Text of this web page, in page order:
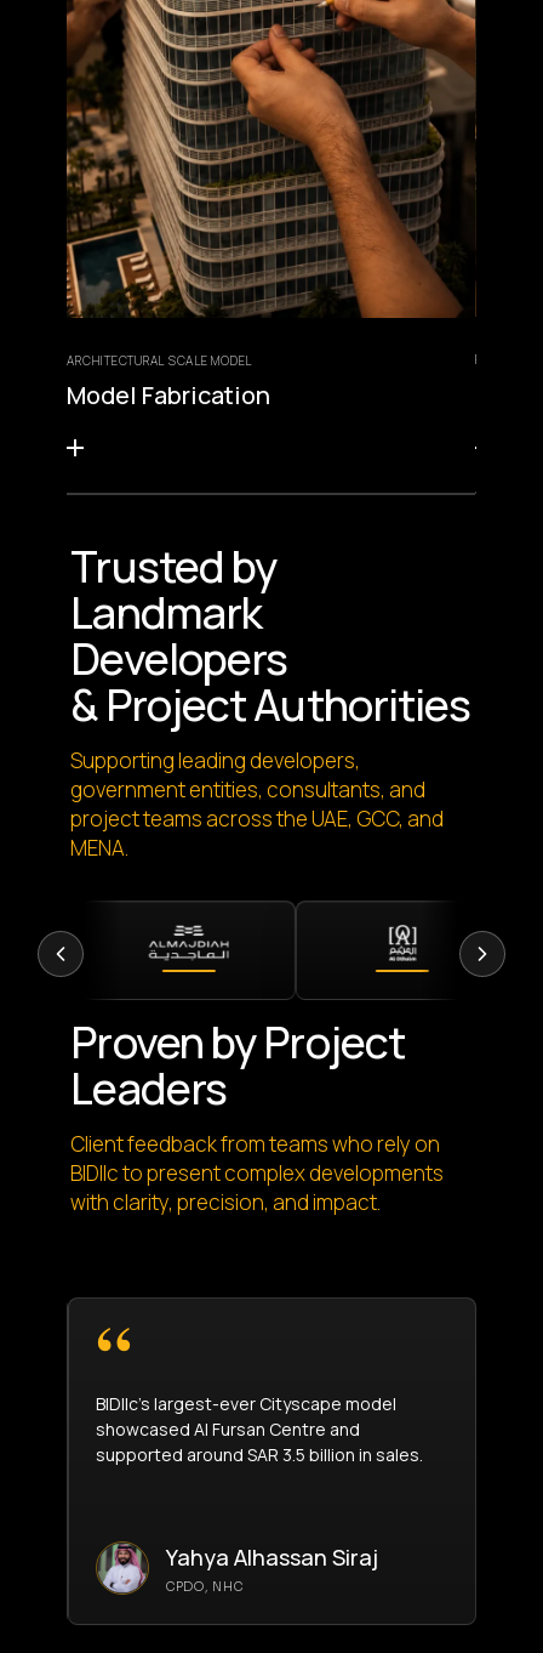
ARCHITECTURAL SCALE MODEL
Model Fabrication
FINISHING
Trusted by
Landmark
Developers
& Project Authorities
Supporting leading developers,
government entities, consultants, and
project teams across the UAE, GCC, and
MENA.
Proven by Project
Leaders
Client feedback from teams who rely on
BIDllc to present complex developments
with clarity, precision, and impact.
BIDllc’s largest-ever Cityscape model
showcased Al Fursan Centre and
supported around SAR 3.5 billion in sales.
CPDO, NHC
Yahya Alhassan Siraj